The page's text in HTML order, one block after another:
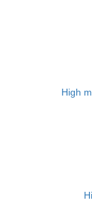
High